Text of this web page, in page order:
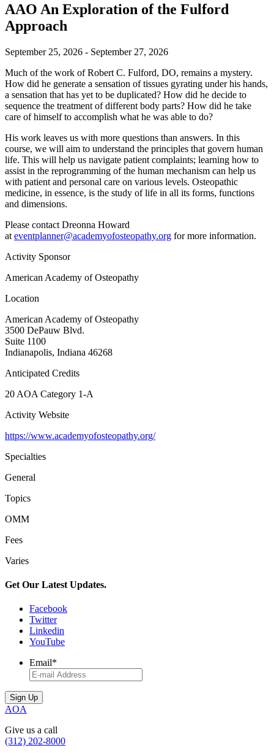
AAO An Exploration of the Fulford
Approach
September 25, 2026 - September 27, 2026
Much of the work of Robert C. Fulford, DO, remains a mystery.
How did he generate a sensation of tissues gyrating under his hands,
a sensation that has yet to be duplicated? How did he decide to
sequence the treatment of different body parts? How did he take
care of himself to accomplish what he was able to do?
His work leaves us with more questions than answers. In this
course, we will aim to understand the principles that govern human
life. This will help us navigate patient complaints; learning how to
assist in the reprogramming of the human mechanism can help us
with patient and personal care on various levels. Osteopathic
medicine, in essence, is the study of life in all its forms, functions
and dimensions.
Please contact Dreonna Howard
at eventplanner@academyofosteopathy.org for more information.
Activity Sponsor
American Academy of Osteopathy
Location
American Academy of Osteopathy
3500 DePauw Blvd.
Suite 1100
Indianapolis, Indiana 46268
Anticipated Credits
20 AOA Category 1-A
Activity Website
https://www.academyofosteopathy.org/
Specialties
General
Topics
OMM
Fees
Varies
Get Our Latest Updates.
Facebook
Twitter
Linkedin
YouTube
Email*
AOA
Give us a call
(312) 202-8000